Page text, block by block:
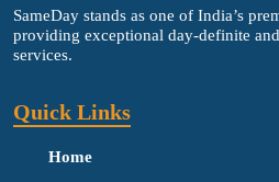
SameDay stands as one of India’s
providing exceptional day-definite
services.
Quick Links
Home